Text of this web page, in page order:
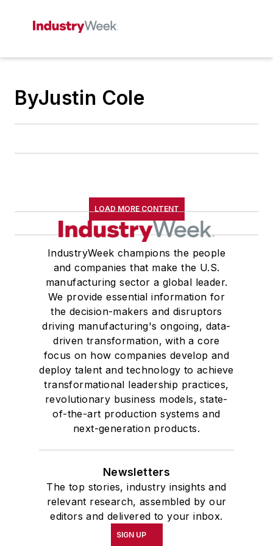
ByJustin Cole
LOAD MORE CONTENT
IndustryWeek champions the people
and companies that make the U.S.
manufacturing sector a global leader.
We provide essential information for
the decision-makers and disruptors
driving manufacturing's ongoing, data-
driven transformation, with a core
focus on how companies develop and
deploy talent and technology to achieve
transformational leadership practices,
revolutionary business models, state-
of-the-art production systems and
next-generation products.
Newsletters
The top stories, industry insights and
relevant research, assembled by our
editors and delivered to your inbox.
SIGN UP